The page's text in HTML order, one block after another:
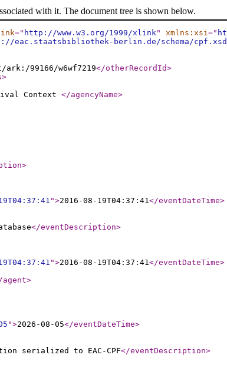
with it. The document tree is shown below.
=" http://www.w3.org/1999/xlink" xmlns:xsi="
eac.staatsbibliothek-berlin.de/schema/cpf.xsd
99166/w6wf7219</otherRecordId>
>
Context </agencyName>
>
">2016-08-19T04:37:41</eventDateTime>
</eventDescription>
">2016-08-19T04:37:41</eventDateTime>
agent>
">2026-08-05</eventDateTime>
serialized to EAC-CPF</eventDescription>